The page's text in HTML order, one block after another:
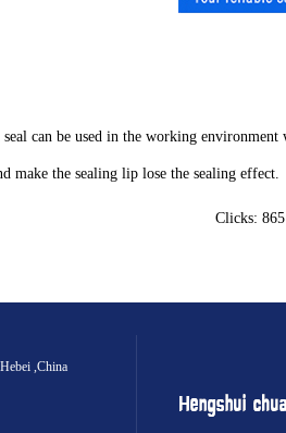
can be used in the working
make the sealing lip lose the sealing effect.
Clicks:
,China